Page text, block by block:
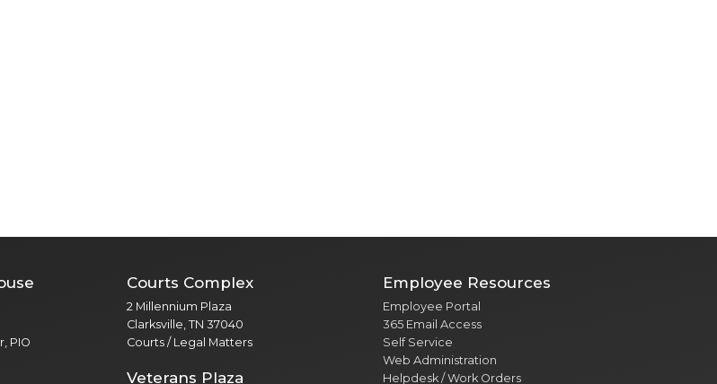
PIO
Courts Complex
2 Millennium Plaza
Clarksville, TN 37040
Courts / Legal Matters
Veterans Plaza
Employee Resources
Employee Portal
365 Email Access
Self Service
Web Administration
Helpdesk / Work Orders